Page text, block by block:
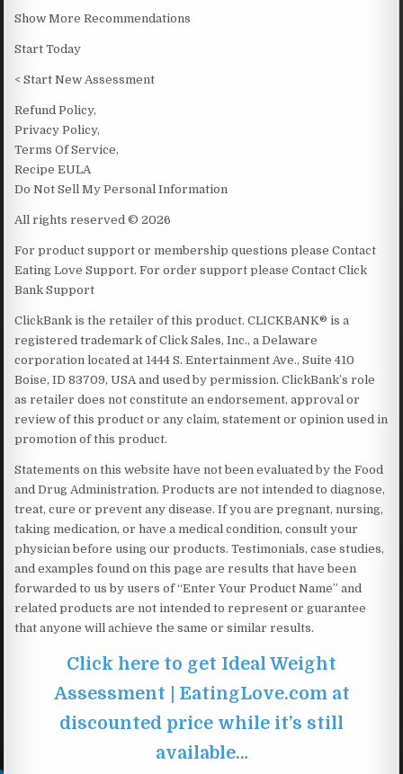
Show More Recommendations
Start Today
< Start New Assessment
Refund Policy,
Privacy Policy,
Terms Of Service,
Recipe EULA
Do Not Sell My Personal Information
All rights reserved © 2026
For product support or membership questions please Contact
Eating Love Support. For order support please Contact Click
Bank Support
ClickBank is the retailer of this product. CLICKBANK® is a
registered trademark of Click Sales, Inc., a Delaware
corporation located at 1444 S. Entertainment Ave., Suite 410
Boise, ID 83709, USA and used by permission. ClickBank’s role
as retailer does not constitute an endorsement, approval or
review of this product or any claim, statement or opinion used in
promotion of this product.
Statements on this website have not been evaluated by the Food
and Drug Administration. Products are not intended to diagnose,
treat, cure or prevent any disease. If you are pregnant, nursing,
taking medication, or have a medical condition, consult your
physician before using our products. Testimonials, case studies,
and examples found on this page are results that have been
forwarded to us by users of “Enter Your Product Name” and
related products are not intended to represent or guarantee
that anyone will achieve the same or similar results.
Click here to get Ideal Weight
Assessment | EatingLove.com at
discounted price while it’s still
available…